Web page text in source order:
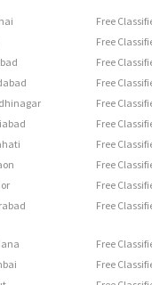
Free
Free
Free
Free
Free
Free
Free
Free
Free
Free
Free
Free